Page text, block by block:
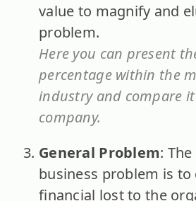
value to magnify and
problem.
Here you can present
percentage within the
industry and compare
company.
General Problem:
business problem is
financial lost to the